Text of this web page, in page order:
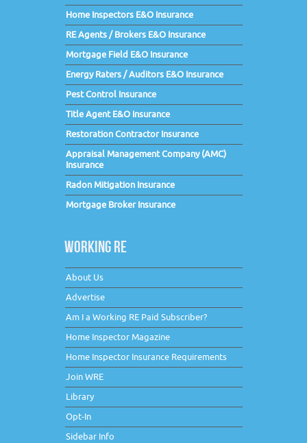
Home Inspectors E&O Insurance
RE Agents / Brokers E&O Insurance
Mortgage Field E&O Insurance
Energy Raters / Auditors E&O Insurance
Pest Control Insurance
Title Agent E&O Insurance
Restoration Contractor Insurance
Appraisal Management Company (AMC)
Insurance
Radon Mitigation Insurance
Mortgage Broker Insurance
WORKING RE
About Us
Advertise
Am I a Working RE Paid Subscriber?
Home Inspector Magazine
Home Inspector Insurance Requirements
Join WRE
Library
Opt-In
Sidebar Info